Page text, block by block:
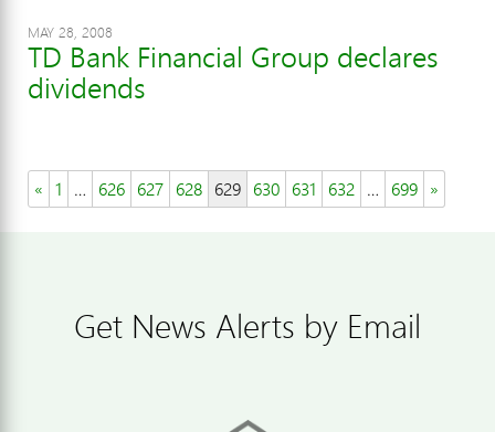
MAY 28, 2008
TD Bank Financial Group declares
dividends
« 1 … 626 627 628 629 630 631 632 … 699 »
Get News Alerts by Email